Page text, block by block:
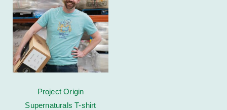
Project Origin
Supernaturals T-shirt